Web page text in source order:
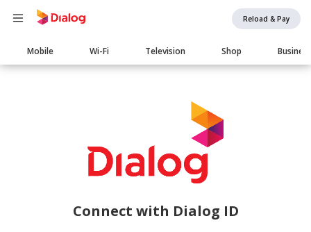
Reload & Pay
Main
navigation
Mobile Wi-Fi Television Shop Business
Connect with Dialog ID